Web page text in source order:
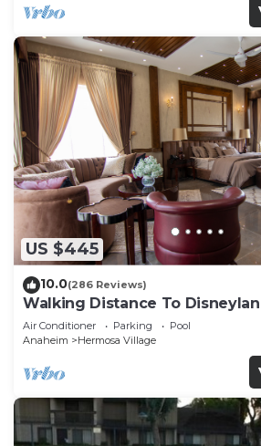
US $445
10.0(286 Reviews)
Walking Distance To
Pool, Game Room, and Hot Tub!
Air Conditioner Parking
Pool
Anaheim
Hermosa Village